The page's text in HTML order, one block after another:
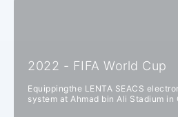
2022 - FIFA World Cup
Equippingthe LENTA SEACS
system at Ahmad bin Ali Stadium in